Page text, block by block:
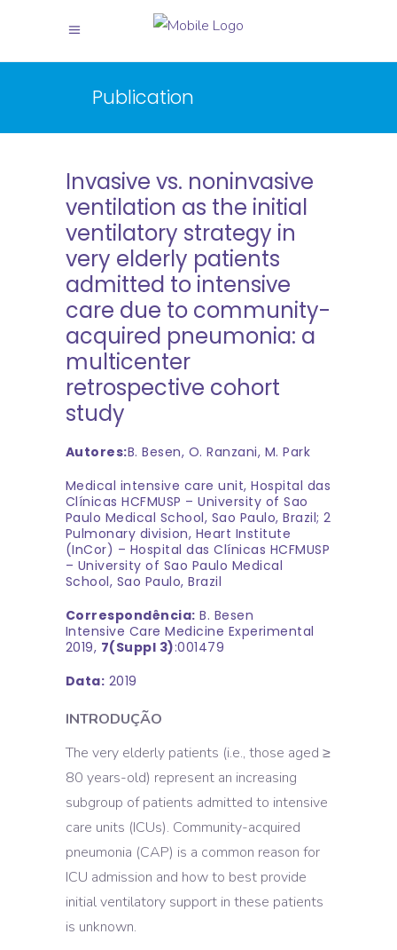
Publication
Invasive vs. noninvasive
ventilation as the initial
ventilatory strategy in
very elderly patients
admitted to intensive
care due to community-
acquired pneumonia: a
multicenter
retrospective cohort
study
Autores:B. Besen, O. Ranzani, M. Park
Medical intensive care unit, Hospital das
Clínicas HCFMUSP – University of Sao
Paulo Medical School, Sao Paulo, Brazil; 2
Pulmonary division, Heart Institute
(InCor) – Hospital das Clínicas HCFMUSP
– University of Sao Paulo Medical
School, Sao Paulo, Brazil
Correspondência: B. Besen
Intensive Care Medicine Experimental
2019, 7(Suppl 3):001479
Data: 2019
INTRODUÇÃO
The very elderly patients (i.e., those aged ≥
80 years-old) represent an increasing
subgroup of patients admitted to intensive
care units (ICUs). Community-acquired
pneumonia (CAP) is a common reason for
ICU admission and how to best provide
initial ventilatory support in these patients
is unknown.